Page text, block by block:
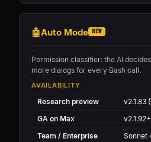
🤖Auto Mode NEW
Permission classifier: the AI
more dialogs for every Bash call.
AVAILABILITY
Research preview
v2.1.83
GA on Max
Team / Enterprise
Sonnet